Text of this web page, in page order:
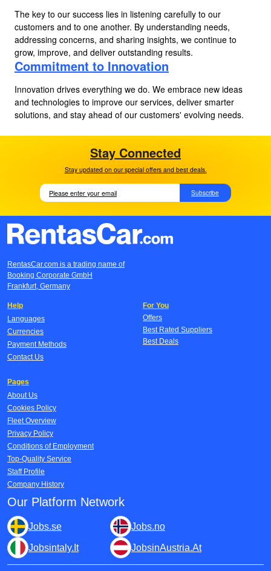
The key to our success lies in listening carefully to our
customers and to one another. By understanding needs,
addressing concerns, and sharing insights, we continue to
grow, improve, and deliver outstanding results.
Commitment to Innovation
Innovation drives everything we do. We embrace new ideas
and technologies to improve our services, deliver smarter
solutions, and stay ahead of our customers' evolving needs.
Stay Connected
Stay updated on our special offers and best deals.
Subscribe
RentasCar.com is a trading name of
Booking Corporate GmbH
Frankfurt, Germany
Help
Languages
Currencies
Payment Methods
Contact Us
For You
Offers
Best Rated Suppliers
Best Deals
Pages
About Us
Cookies Policy
Fleet Overview
Privacy Policy
Conditions of Employment
Top-Quality Service
Staff Profile
Company History
Our Platform Network
Jobs.se Jobs.no
Jobsintaly.It JobsinAustria.At